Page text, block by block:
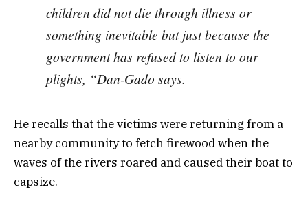
children did not die through illness or
something inevitable but just because the
government has refused to listen to our
plights, “Dan-Gado says.
He recalls that the victims were returning from a
nearby community to fetch firewood when the
waves of the rivers roared and caused their boat to
capsize.